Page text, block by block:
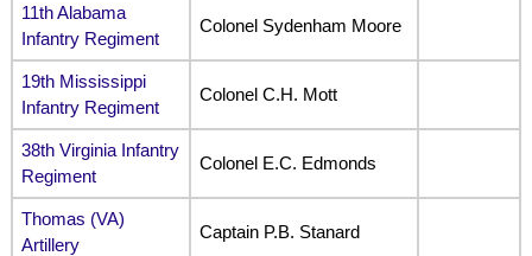
11th Alabama
Infantry Regiment
Colonel Sydenham Moore
19th Mississippi
Infantry Regiment
Colonel C.H. Mott
38th Virginia Infantry
Regiment
Colonel E.C. Edmonds
Thomas (VA)
Artillery
Captain P.B. Stanard